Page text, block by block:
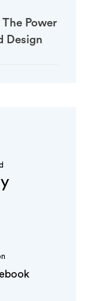
Power
Design